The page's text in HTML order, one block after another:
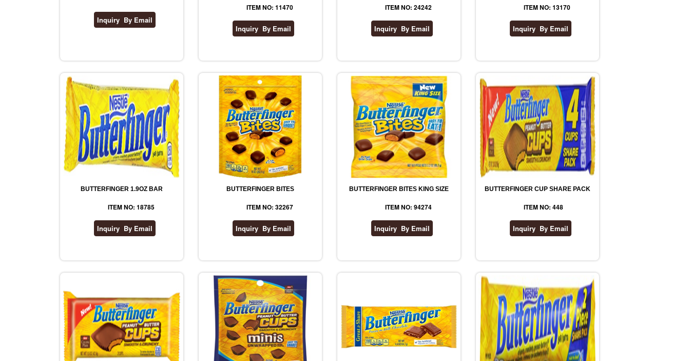
ITEM NO: 11470 ITEM NO: 24242 ITEM NO: 13170
BUTTERFINGER 1.9OZ BAR
ITEM NO: 18785
BUTTERFINGER BITES
ITEM NO: 32267
BUTTERFINGER BITES KING SIZE
ITEM NO: 94274
BUTTERFINGER CUP SHARE PACK
ITEM NO: 448